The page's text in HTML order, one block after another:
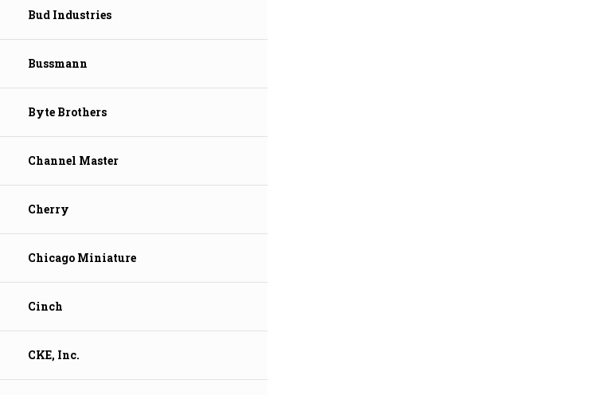
Bud Industries
Bussmann
Byte Brothers
Channel Master
Cherry
Chicago Miniature
Cinch
CKE, Inc.